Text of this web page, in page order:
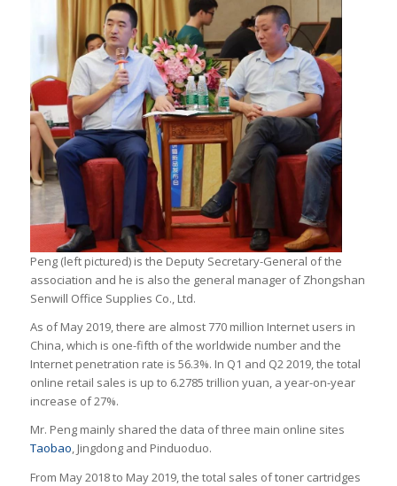
Peng (left pictured) is the Deputy Secretary-General of the
association and he is also the general manager of Zhongshan
Senwill Office Supplies Co., Ltd.
As of May 2019, there are almost 770 million Internet users in
China, which is one-fifth of the worldwide number and the
Internet penetration rate is 56.3%. In Q1 and Q2 2019, the total
online retail sales is up to 6.2785 trillion yuan, a year-on-year
increase of 27%.
Mr. Peng mainly shared the data of three main online sites
Taobao, Jingdong and Pinduoduo.
From May 2018 to May 2019, the total sales of toner cartridges